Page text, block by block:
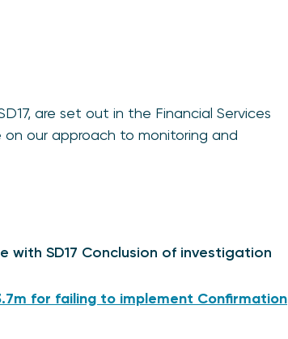
are set out in the Financial Services
on our approach to monitoring and
with SD17 Conclusion of investigation
for failing to implement Confirmation